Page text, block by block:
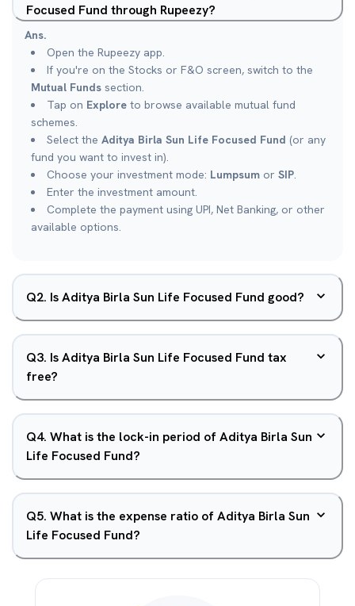
Focused Fund through Rupeezy?
Ans.
Open the Rupeezy app.
If you're on the Stocks or F&O screen, switch to the
Mutual Funds section.
Tap on Explore to browse available mutual fund
schemes.
Select the Aditya Birla Sun Life Focused Fund (or any
fund you want to invest in).
Choose your investment mode: Lumpsum or SIP.
Enter the investment amount.
Complete the payment using UPI, Net Banking, or other
available options.
Q2. Is Aditya Birla Sun Life Focused Fund good?
Q3. Is Aditya Birla Sun Life Focused Fund tax
free?
Q4. What is the lock-in period of Aditya Birla Sun
Life Focused Fund?
Q5. What is the expense ratio of Aditya Birla Sun
Life Focused Fund?